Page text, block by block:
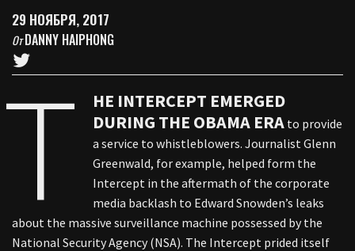
29 НОЯБРЯ, 2017
ОтDANNY HAIPHONG
T
HE INTERCEPT EMERGED
DURING THE OBAMA ERA to provide
a service to whistleblowers. Journalist Glenn
Greenwald, for example, helped form the
Intercept in the aftermath of the corporate
media backlash to Edward Snowden’s leaks
about the massive surveillance machine possessed by the
National Security Agency (NSA). The Intercept prided itself